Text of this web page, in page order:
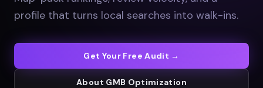
profile that turns local searches into walk-ins.
Get Your Free Audit →
About GMB Optimization